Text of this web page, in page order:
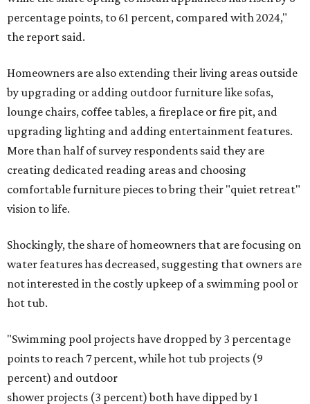
percentage points, to 61 percent, compared with 2024,"
the report said.
Homeowners are also extending their living areas outside
by upgrading or adding outdoor furniture like sofas,
lounge chairs, coffee tables, a fireplace or fire pit, and
upgrading lighting and adding entertainment features.
More than half of survey respondents said they are
creating dedicated reading areas and choosing
comfortable furniture pieces to bring their "quiet retreat"
vision to life.
Shockingly, the share of homeowners that are focusing on
water features has decreased, suggesting that owners are
not interested in the costly upkeep of a swimming pool or
hot tub.
"Swimming pool projects have dropped by 3 percentage
points to reach 7 percent, while hot tub projects (9
percent) and outdoor
shower projects (3 percent) both have dipped by 1